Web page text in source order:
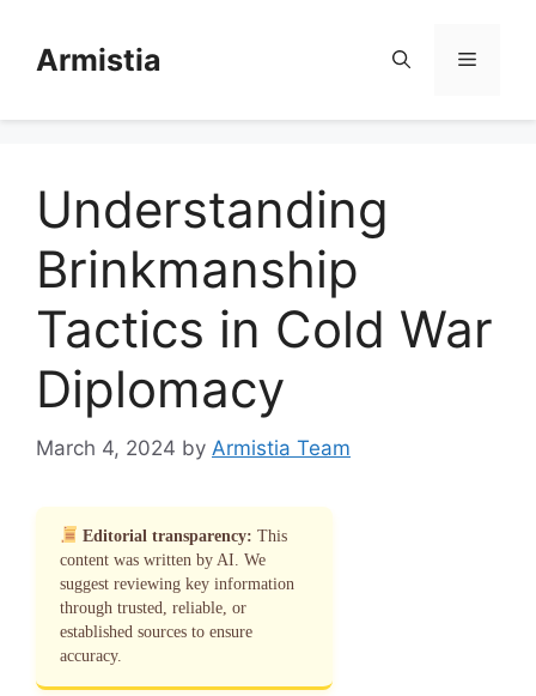
contentArmistia Menu
Understanding
Brinkmanship
Tactics in Cold War
Diplomacy
March 4, 2024 by Armistia Team
Editorial transparency: This
content was written by AI. We
suggest reviewing key information
through trusted, reliable, or
established sources to ensure
accuracy.